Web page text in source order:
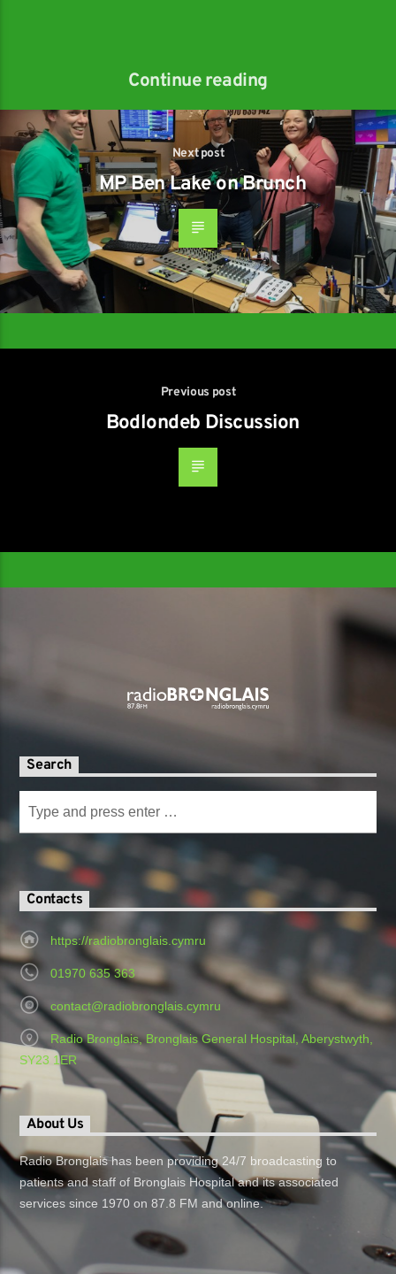
Continue reading
Next post
MP Ben Lake on Brunch
Previous post
Bodlondeb Discussion
Search
Contacts
https://radiobronglais.cymru
01970 635 363
contact@radiobronglais.cymru
Radio Bronglais, Bronglais General Hospital, Aberystwyth,
SY23 1ER
About Us
Radio Bronglais has been providing 24/7 broadcasting to
patients and staff of Bronglais Hospital and its associated
services since 1970 on 87.8 FM and online.